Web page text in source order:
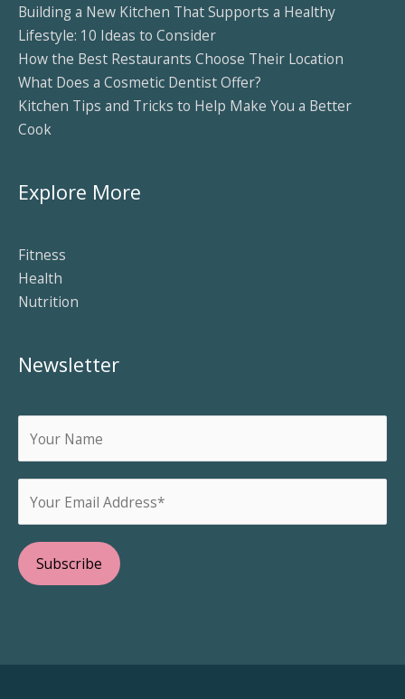
Building a New Kitchen That Supports a Healthy
Lifestyle: 10 Ideas to Consider
How the Best Restaurants Choose Their Location
What Does a Cosmetic Dentist Offer?
Kitchen Tips and Tricks to Help Make You a Better
Cook
Explore More
Fitness
Health
Nutrition
Newsletter